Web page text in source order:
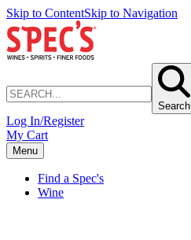
Skip to ContentSkip to Navigation
Search
Log In/Register
My Cart
Menu
Find a Spec's
Wine